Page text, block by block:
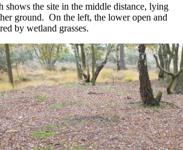
shows the site in the middle distance, lying
ground. On the left, the lower open and
by wetland grasses.